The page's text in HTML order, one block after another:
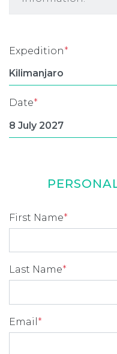
Expedition*
Date*
First Name*
Last Name*
Email *